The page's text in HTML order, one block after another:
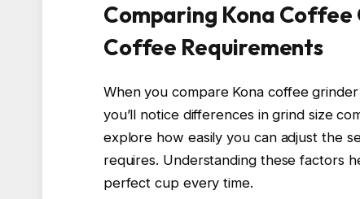
Comparing Kona
Coffee Requirements
When you compare Kona coffee
you’ll notice differences in grind size
explore how easily you can adjust the
requires. Understanding these factors
perfect cup every time.